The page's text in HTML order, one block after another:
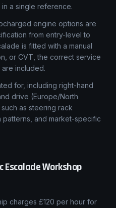
a single reference.
engine options are
from entry-level to
is fitted with a manual
or CVT, the correct service
included.
for, including right-hand
drive (Europe/North
as steering rack
and market-specific
EscaladeWorkshop
charges £120 per hour for